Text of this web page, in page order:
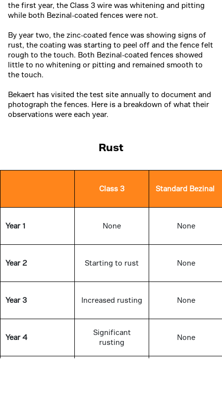
the first year, the Class 3 wire was whitening and pitting
while both Bezinal-coated fences were not.
By year two, the zinc-coated fence was showing signs of
rust, the coating was starting to peel off and the fence felt
rough to the touch. Both Bezinal-coated fences showed
little to no whitening or pitting and remained smooth to
the touch.
Bekaert has visited the test site annually to document and
photograph the fences. Here is a breakdown of what their
observations were each year.
Rust
Class 3 Standard Bezinal
Year 1 None None
Year 2 Starting to rust None
Year 3 Increased rusting None
Year 4
Significant
rusting
None